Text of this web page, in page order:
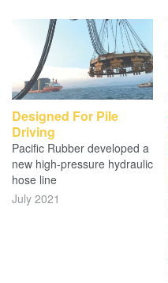
Designed For Pile
Driving
Pacific Rubber developed a
new high-pressure hydraulic
hose line
July 2021